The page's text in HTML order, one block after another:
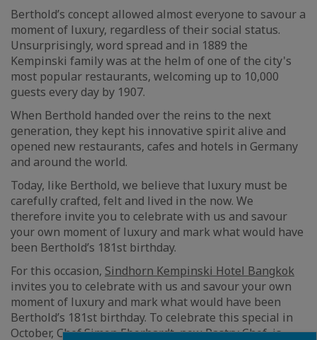
Berthold’s concept allowed almost everyone to savour a
moment of luxury, regardless of their social status.
Unsurprisingly, word spread and in 1889 the
Kempinski family was at the helm of one of the city's
most popular restaurants, welcoming up to 10,000
guests every day by 1907.
When Berthold handed over the reins to the next
generation, they kept his innovative spirit alive and
opened new restaurants, cafes and hotels in Germany
and around the world.
Today, like Berthold, we believe that luxury must be
carefully crafted, felt and lived in the now. We
therefore invite you to celebrate with us and savour
your own moment of luxury and mark what would have
been Berthold’s 181st birthday.
For this occasion, Sindhorn Kempinski Hotel Bangkok
invites you to celebrate with us and savour your own
moment of luxury and mark what would have been
Berthold’s 181st birthday. To celebrate this special in
October, Chef Simon Eberhardt, new Pastry Chef, is